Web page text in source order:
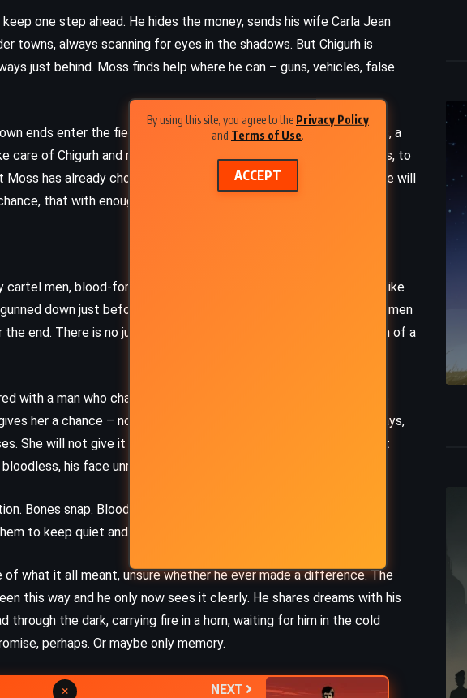
By using this site, you agree to the Privacy Policy
and Terms of Use.
ACCEPT
one step ahead. He hides the money, sends his wife Carla Jean
towns, always scanning for eyes in the shadows. But Chigurh is
just behind. Moss finds help where he can – guns, vehicles, false
ends enter the field. A shadowy businessman hires Carson Wells, a
care of Chigurh and retrieve the money. Wells tries to talk to Moss, to
has already chosen his path. He will not give up the money. He will
that with enough cunning, he might beat the odds.
cartel men, blood-for-hire ghosts who move through motel rooms like
down just before Carla Jean arrives, just after a group of lawmen
end. There is no justice. No last stand. Only silence and the hum of a
with a man who chased something he never could have kept. She
her a chance – not for mercy, but for participation. Call it, he says,
She will not give it meaning. She will not play. But Chigurh doesn’t
his face unreadable.
Bones snap. Blood pools. But he limps from the wreck, children
to keep quiet and disappears again, like a ghost into the dust.
what it all meant, unsure whether he ever made a difference. The
this way and he only now sees it clearly. He shares dreams with his
the dark, carrying fire in a horn, waiting for him in the cold
perhaps. Or maybe only memory.
NEXT
×